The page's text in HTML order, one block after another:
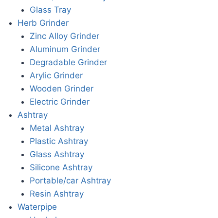
Glass Tray
Herb Grinder
Zinc Alloy Grinder
Aluminum Grinder
Degradable Grinder
Arylic Grinder
Wooden Grinder
Electric Grinder
Ashtray
Metal Ashtray
Plastic Ashtray
Glass Ashtray
Silicone Ashtray
Portable/car Ashtray
Resin Ashtray
Waterpipe